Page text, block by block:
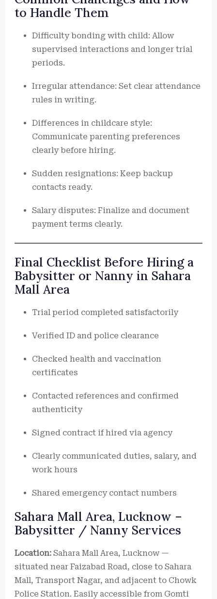
to Handle Them
Difficulty bonding with child: Allow
supervised interactions and longer trial
periods.
Irregular attendance: Set clear attendance
rules in writing.
Differences in childcare style:
Communicate parenting preferences
clearly before hiring.
Sudden resignations: Keep backup
contacts ready.
Salary disputes: Finalize and document
payment terms clearly.
Final Checklist Before Hiring a
Babysitter or Nanny in Sahara
Mall Area
Trial period completed satisfactorily
Verified ID and police clearance
Checked health and vaccination
certificates
Contacted references and confirmed
authenticity
Signed contract if hired via agency
Clearly communicated duties, salary, and
work hours
Shared emergency contact numbers
Sahara Mall Area, Lucknow –
Babysitter / Nanny Services
Location: Sahara Mall Area, Lucknow —
situated near Faizabad Road, close to Sahara
Mall, Transport Nagar, and adjacent to Chowk
Police Station. Easily accessible from Gomti